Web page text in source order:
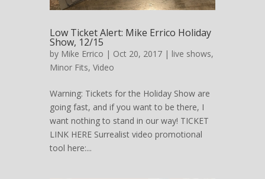
Low Ticket Alert: Mike Errico Holiday
Show, 12/15
by Mike Errico | Oct 20, 2017 | live shows,
Minor Fits, Video
Warning: Tickets for the Holiday Show are
going fast, and if you want to be there, I
want nothing to stand in our way! TICKET
LINK HERE Surrealist video promotional
tool here:...